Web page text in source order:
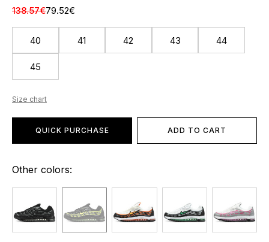
138.57€79.52€
40 41 42 43 44
45
Size chart
QUICK PURCHASE ADD TO CART
Other colors: